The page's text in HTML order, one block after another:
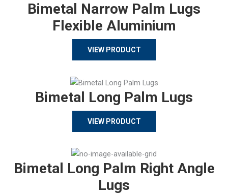
Bimetal Narrow Palm Lugs
Flexible Aluminium
VIEW PRODUCT
Bimetal Long Palm Lugs
VIEW PRODUCT
Bimetal Long Palm Right Angle
Lugs